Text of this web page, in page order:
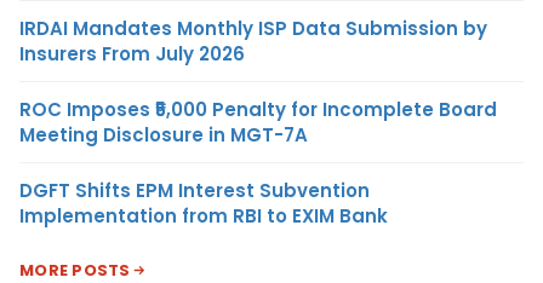
IRDAI Mandates Monthly ISP Data Submission by
Insurers From July 2026
ROC Imposes ₹5,000 Penalty for Incomplete Board
Meeting Disclosure in MGT-7A
DGFT Shifts EPM Interest Subvention
Implementation from RBI to EXIM Bank
MORE POSTS